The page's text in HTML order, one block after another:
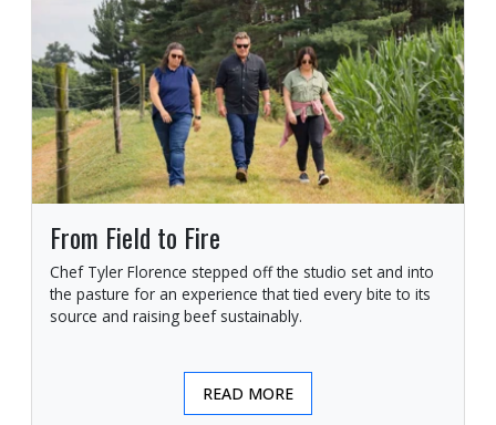
From Field to Fire
Chef Tyler Florence stepped off the studio set and into
the pasture for an experience that tied every bite to its
source and raising beef sustainably.
READ MORE